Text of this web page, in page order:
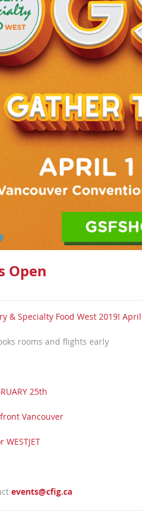
Open
& Specialty Food West 2019!
rooms and flights early
25th
Vancouver
WESTJET
events@cfig.ca